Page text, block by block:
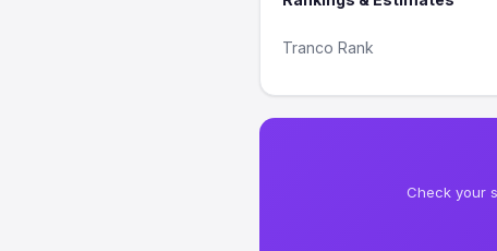
Tranco Rank
Check your